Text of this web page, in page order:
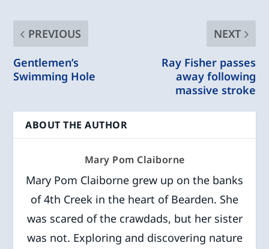
PREVIOUS
Gentlemen’s
Swimming Hole
NEXT
Ray Fisher passes
away following
massive stroke
ABOUT THE AUTHOR
Mary Pom Claiborne
Mary Pom Claiborne grew up on the banks
of 4th Creek in the heart of Bearden. She
was scared of the crawdads, but her sister
was not. Exploring and discovering nature